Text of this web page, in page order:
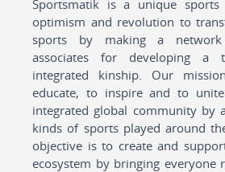
Sportsmatik is a unique
optimism and revolution to
sports by making a
associates for developing a
integrated kinship. Our
educate, to inspire and to
integrated global community by
kinds of sports played around
objective is to create and
ecosystem by bringing everyone